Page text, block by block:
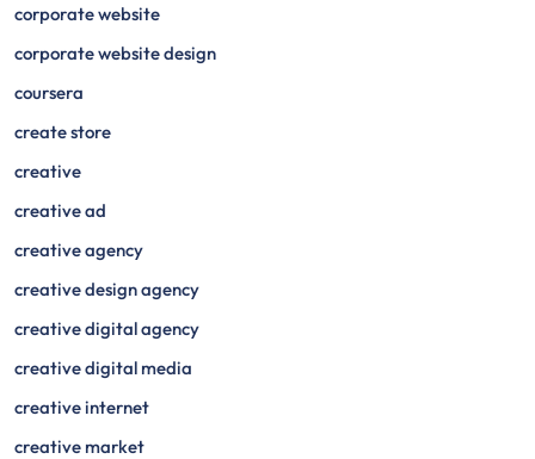
corporate website
corporate website design
coursera
create store
creative
creative ad
creative agency
creative design agency
creative digital agency
creative digital media
creative internet
creative market